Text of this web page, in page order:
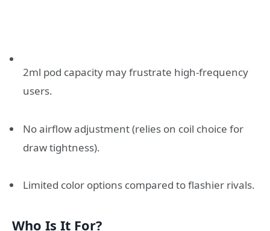
2ml pod capacity may frustrate high-frequency
users.
No airflow adjustment (relies on coil choice for
draw tightness).
Limited color options compared to flashier rivals.
Who Is It For?